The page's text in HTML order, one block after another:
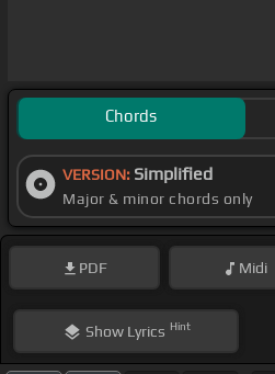
Chords
VERSION: Simplified
Major & minor chords only
PDF Midi
ShowLyrics Hint